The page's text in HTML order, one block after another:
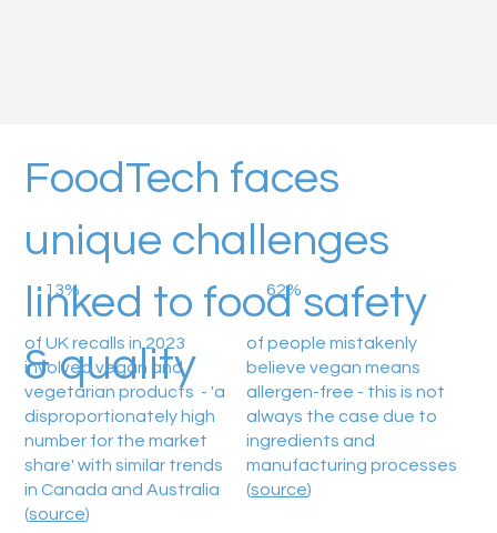
FoodTech faces
unique challenges
linked to food safety
& quality
13%
of UK recalls in 2023
involved vegan and
vegetarian products - 'a
disproportionately high
number for the market
share' with similar trends
in Canada and Australia
(source)
62%
of people mistakenly
believe vegan means
allergen-free - this is not
always the case due to
ingredients and
manufacturing processes
(source)